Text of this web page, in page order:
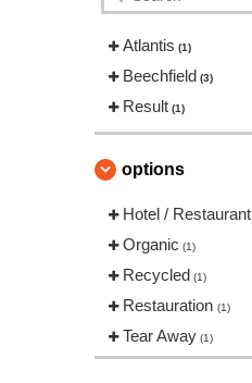
Atlantis (1)
Beechfield (3)
Result (1)
options
Hotel / Restaurant
Organic (1)
Recycled (1)
Restauration (1)
Tear Away (1)